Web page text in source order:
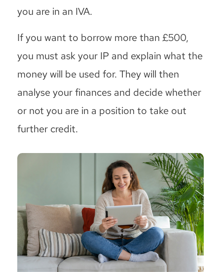
you are in an IVA.
If you want to borrow more than £500,
you must ask your IP and explain what the
money will be used for. They will then
analyse your finances and decide whether
or not you are in a position to take out
further credit.